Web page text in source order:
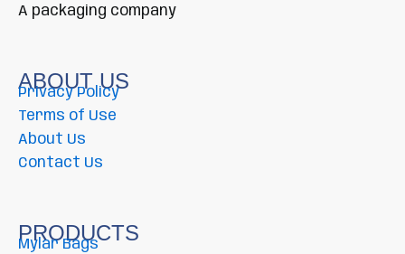
A packaging company
ABOUT US
Privacy Policy
Terms of Use
About Us
Contact Us
PRODUCTS
Mylar Bags